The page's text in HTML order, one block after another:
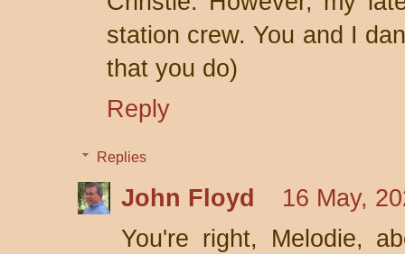
station crew. You and I
that you do)
Reply
Replies
John Floyd
16 May,
You're right, Melodie,